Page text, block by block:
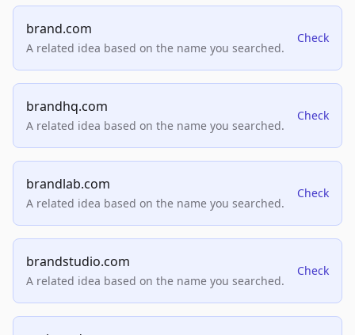
brand.com
A related idea based on the name you searched.
Check
brandhq.com
A related idea based on the name you searched.
Check
brandlab.com
A related idea based on the name you searched.
Check
brandstudio.com
A related idea based on the name you searched.
Check